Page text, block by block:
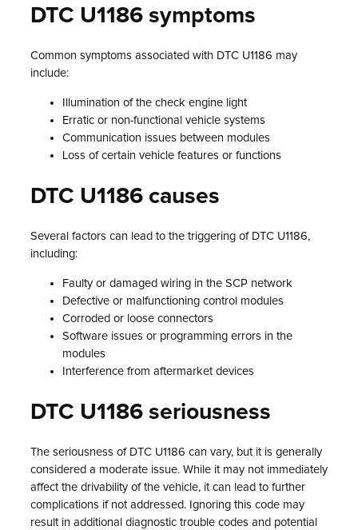
DTC U1186 symptoms
Common symptoms associated with DTC U1186 may
include:
Illumination of the check engine light
Erratic or non-functional vehicle systems
Communication issues between modules
Loss of certain vehicle features or functions
DTC U1186 causes
Several factors can lead to the triggering of DTC U1186,
including:
Faulty or damaged wiring in the SCP network
Defective or malfunctioning control modules
Corroded or loose connectors
Software issues or programming errors in the
modules
Interference from aftermarket devices
DTC U1186 seriousness
The seriousness of DTC U1186 can vary, but it is generally
considered a moderate issue. While it may not immediately
affect the drivability of the vehicle, it can lead to further
complications if not addressed. Ignoring this code may
result in additional diagnostic trouble codes and potential